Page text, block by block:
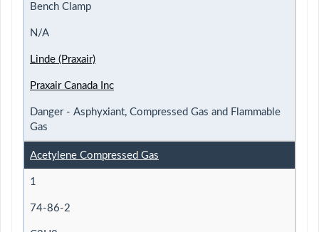
Bench Clamp
N/A
Linde (Praxair)
Praxair Canada Inc
Danger - Asphyxiant, Compressed Gas and Flammable
Gas
Acetylene Compressed Gas
1
74-86-2